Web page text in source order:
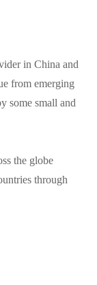
in China and
from emerging
some small and
the globe
through